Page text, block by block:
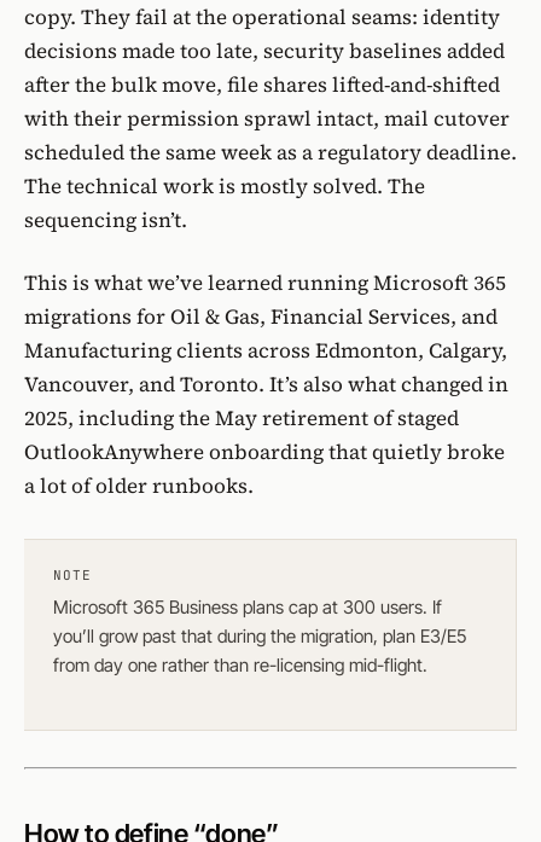
copy. They fail at the operational seams: identity
decisions made too late, security baselines added
after the bulk move, file shares lifted-and-shifted
with their permission sprawl intact, mail cutover
scheduled the same week as a regulatory deadline.
The technical work is mostly solved. The
sequencing isn’t.
This is what we’ve learned running Microsoft 365
migrations forOil & Gas, Financial Services, and
Manufacturingclients across Edmonton, Calgary,
Vancouver, and Toronto. It’s also what changed in
2025, including theMay retirement of staged
OutlookAnywhere onboardingthat quietly broke
a lot of older runbooks.
NOTE
Microsoft 365 Business plans cap at 300 users. If
you’ll grow past that during the migration, plan E3/E5
from day one rather than re-licensing mid-flight.
How to define “done”